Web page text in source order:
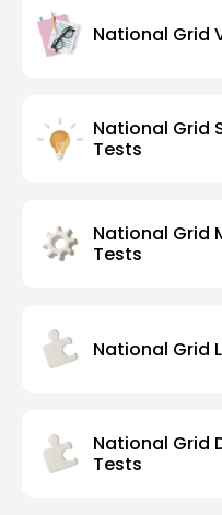
National Grid
National Grid
Tests
National Grid
Tests
National Grid
National Grid
Tests